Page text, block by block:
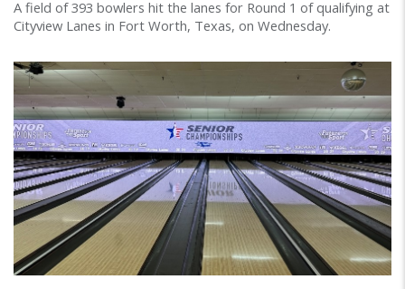
A field of 393 bowlers hit the lanes for Round 1 of qualifying at
Cityview Lanes in Fort Worth, Texas, on Wednesday.